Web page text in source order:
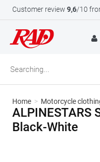
Customer review 9,6/10
Home > Motorcycle
ALPINESTARS
Black-White